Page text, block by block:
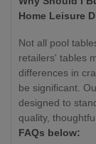
Home Leisure
Not all pool
retailers' tables
differences in
be significant.
designed to
quality,
FAQs below: